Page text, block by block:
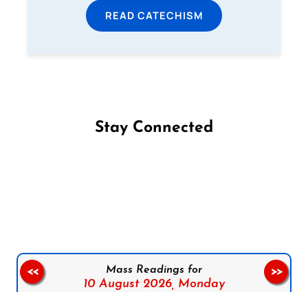
READ CATECHISM
Stay Connected
Mass Readings for
10 August 2026, Monday
<< >>